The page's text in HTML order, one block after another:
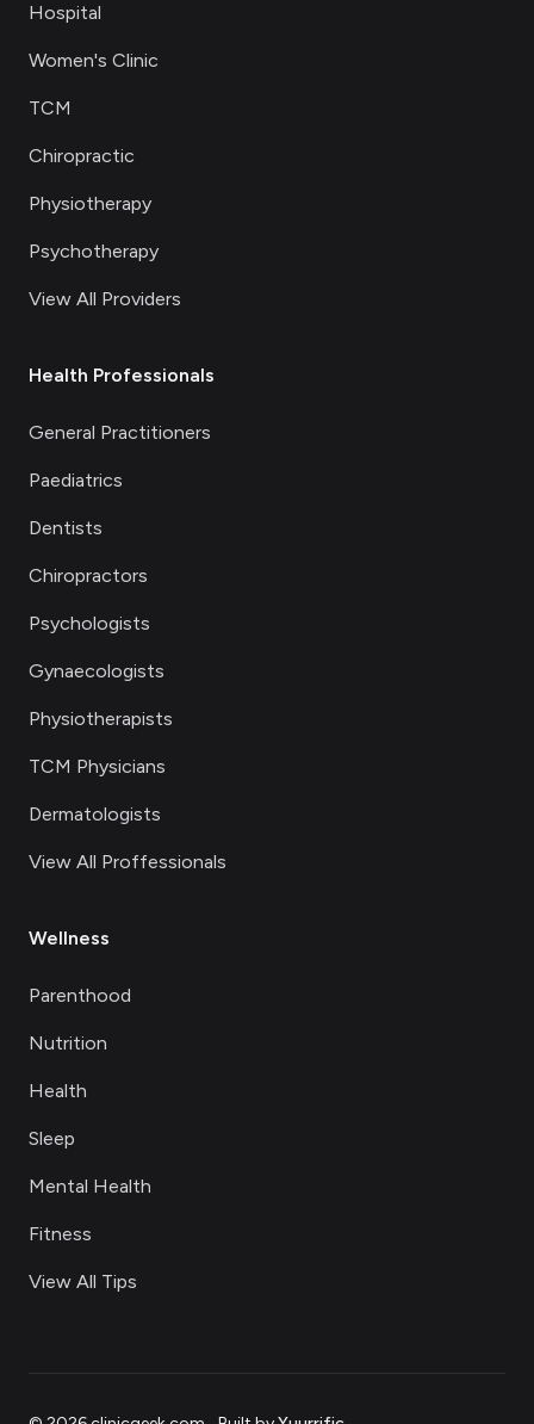
Hospital
Women's Clinic
TCM
Chiropractic
Physiotherapy
Psychotherapy
View All Providers
Health Professionals
General Practitioners
Paediatrics
Dentists
Chiropractors
Psychologists
Gynaecologists
Physiotherapists
TCM Physicians
Dermatologists
View All Proffessionals
Wellness
Parenthood
Nutrition
Health
Sleep
Mental Health
Fitness
View All Tips